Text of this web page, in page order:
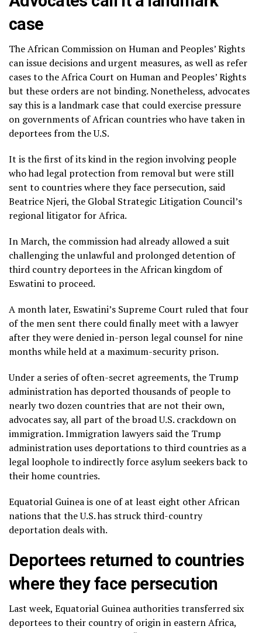
case
The African Commission on Human and Peoples’ Rights
can issue decisions and urgent measures, as well as refer
cases to the Africa Court on Human and Peoples’ Rights
but these orders are not binding. Nonetheless, advocates
say this is a landmark case that could exercise pressure
on governments of African countries who have taken in
deportees from the U.S.
It is the first of its kind in the region involving people
who had legal protection from removal but were still
sent to countries where they face persecution, said
Beatrice Njeri, the Global Strategic Litigation Council’s
regional litigator for Africa.
In March, the commission had already allowed a suit
challenging the unlawful and prolonged detention of
third country deportees in theAfrican kingdom of
Eswatinito proceed.
A month later, Eswatini’s Supreme Court ruled that four
of the men sent there could finally meet with a lawyer
after they were denied in-person legal counsel for nine
months while held at a maximum-security prison.
Under a series of often-secret agreements, the Trump
administration has deported thousands of people to
nearly two dozen countries that are not their own,
advocates say, all part of the broad U.S. crackdown on
immigration. Immigration lawyers said the Trump
administrationuses deportations to third countries as a
legal loophole to indirectly force asylum seekers back to
their home countries.
Equatorial Guinea is one of at least eight other African
nations that the U.S. has struck third-country
deportation deals with.
Deportees returned to countries
where they face persecution
Last week, Equatorial Guinea authorities transferred six
deportees to their country of origin in eastern Africa,